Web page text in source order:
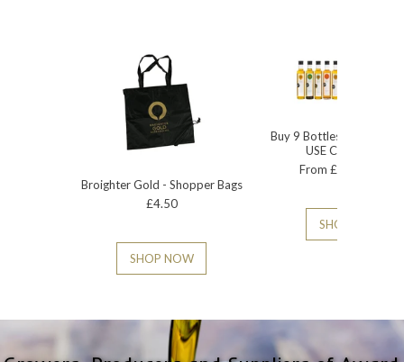
Broighter Gold - Shopper Bags
£4.50
SHOP NOW
Buy 9 Bottles - 15%
USE CODE BG15
From £2.95 - £6.50
SHOP NOW